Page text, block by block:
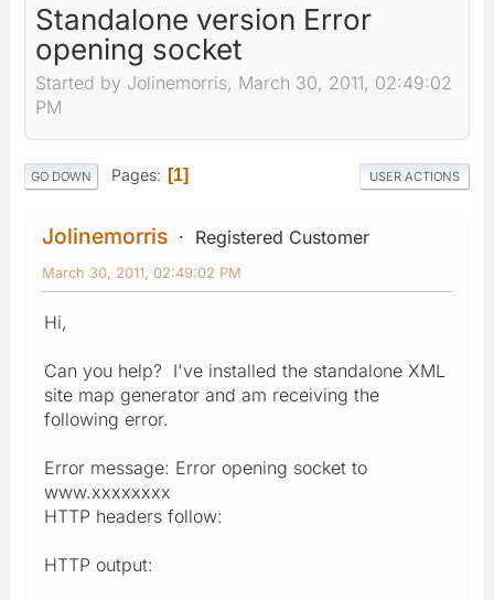
Standalone version Error
opening socket
Started by Jolinemorris, March 30, 2011, 02:49:02
PM
GO DOWN Pages 1 USER ACTIONS
Jolinemorris Registered Customer
March 30, 2011, 02:49:02 PM
Hi,
Can you help? I've installed the standalone XML
site map generator and am receiving the
following error.
Error message: Error opening socket to
www.xxxxxxxx
HTTP headers follow:
HTTP output: